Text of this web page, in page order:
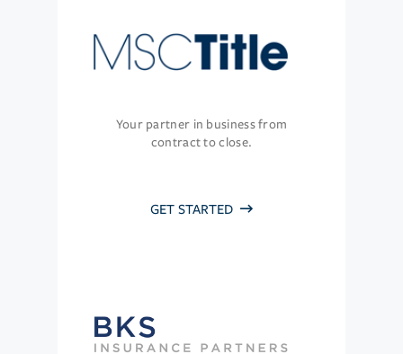
Your partner in business from
contract to close.
GET STARTED